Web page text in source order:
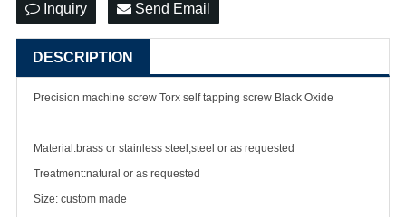
Inquiry Send Email
DESCRIPTION
Precision machine screw Torx self tapping screw Black Oxide
Material:brass or stainless steel,steel or as requested
Treatment:natural or as requested
Size: custom made